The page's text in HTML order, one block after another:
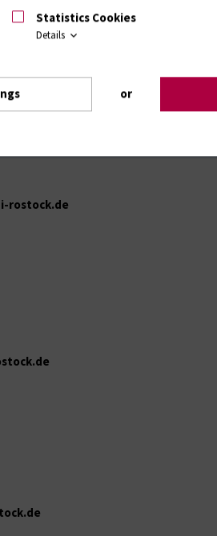
rostock.de
Statistics Cookies
Details
or